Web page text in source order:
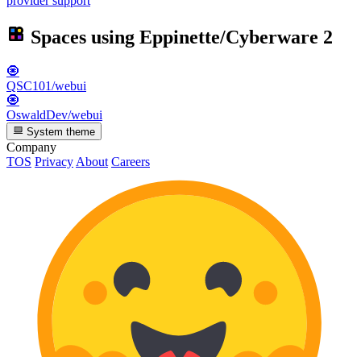
Spaces using Eppinette/Cyberware 2
🧿
QSC101/webui
🧿
OswaldDev/webui
System theme
Company
TOS Privacy About Careers